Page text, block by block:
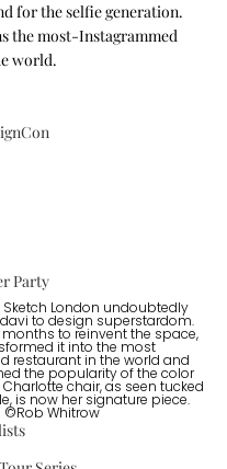
Party
for the selfie generation.
the most-Instagrammed
world.
Sketch London undoubtedly
to design superstardom.
months to reinvent the space,
it into the most
restaurant in the world and
the popularity of the color
chair, as seen tucked
is now her signature piece.
©Rob Whitrow